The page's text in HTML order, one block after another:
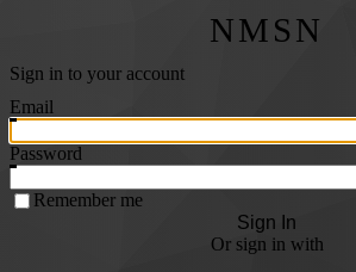
NMSN
Sign in to your account
Email
Password
Remember me
Sign In
Or sign in with